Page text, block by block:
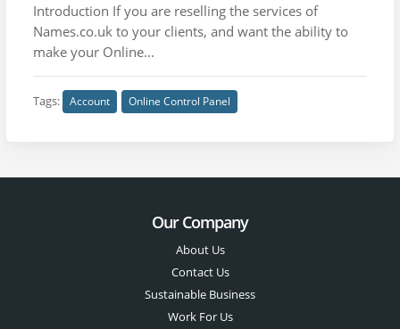
Introduction If you are reselling the services of
Names.co.uk to your clients, and want the ability to
make your Online...
Tags: Account Online Control Panel
Our Company
About Us
Contact Us
Sustainable Business
Work For Us